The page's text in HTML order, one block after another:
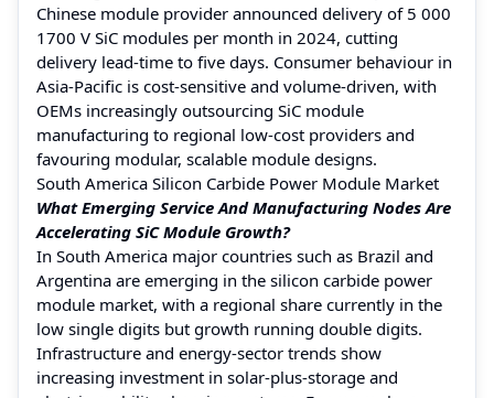
Chinese module provider announced delivery of 5 000
1700 V SiC modules per month in 2024, cutting
delivery lead-time to five days. Consumer behaviour in
Asia-Pacific is cost-sensitive and volume-driven, with
OEMs increasingly outsourcing SiC module
manufacturing to regional low-cost providers and
favouring modular, scalable module designs.
South America Silicon Carbide Power Module Market
What Emerging Service And Manufacturing Nodes Are
Accelerating SiC Module Growth?
In South America major countries such as Brazil and
Argentina are emerging in the silicon carbide power
module market, with a regional share currently in the
low single digits but growth running double digits.
Infrastructure and energy-sector trends show
increasing investment in solar-plus-storage and